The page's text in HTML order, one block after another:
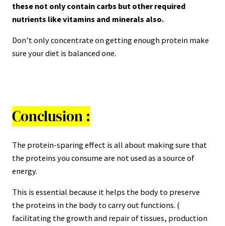
these not only contain carbs but other required
nutrients like vitamins and minerals also.
Don’t only concentrate on getting enough protein make
sure your diet is balanced one.
Conclusion :
The protein-sparing effect is all about making sure that
the proteins you consume are not used as a source of
energy.
This is essential because it helps the body to preserve
the proteins in the body to carry out functions. (
facilitating the growth and repair of tissues, production